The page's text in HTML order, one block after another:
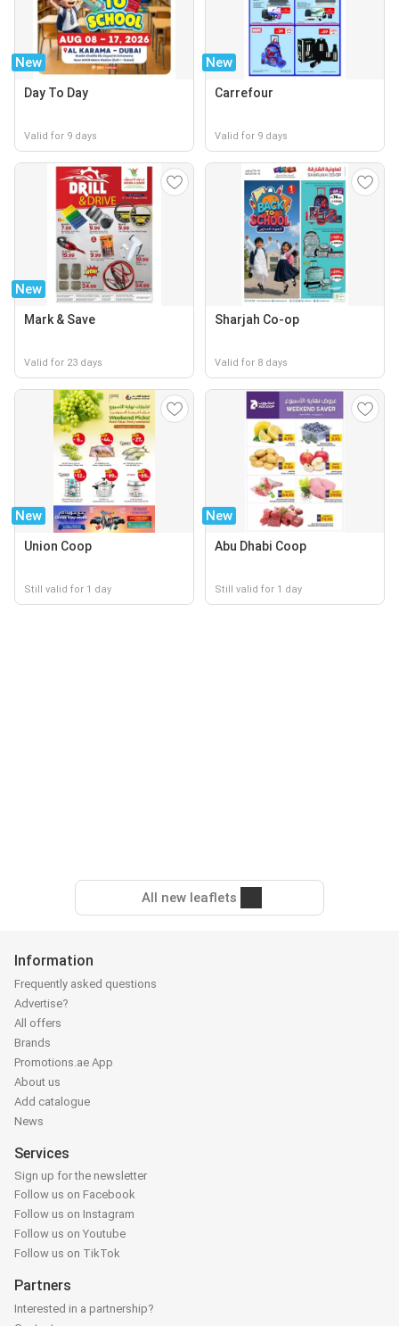
New
Day To Day
Valid for 9 days
New
Carrefour
Valid for 9 days
New
Mark & Save
Valid for 23 days
Sharjah Co-op
Valid for 8 days
New
Union Coop
Still valid for 1 day
New
Abu Dhabi Coop
Still valid for 1 day
All new leaflets
Information
Frequently asked questions
Advertise?
All offers
Brands
Promotions.ae App
About us
Add catalogue
News
Services
Sign up for the newsletter
Follow us on Facebook
Follow us on Instagram
Follow us on Youtube
Follow us on TikTok
Partners
Interested in a partnership?